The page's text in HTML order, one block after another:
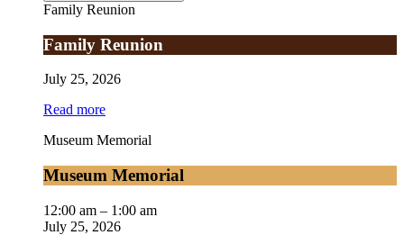
Family Reunion
Family Reunion
July 25, 2026
Read more
Museum Memorial
Museum Memorial
12:00 am – 1:00 am
July 25, 2026